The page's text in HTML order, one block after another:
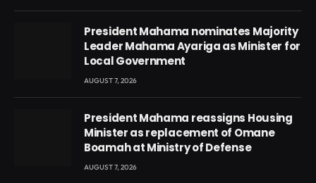
President Mahama nominates Majority
Leader Mahama Ayariga as Minister for
Local Government
AUGUST 7, 2026
President Mahama reassigns Housing
Minister as replacement of Omane
Boamah at Ministry of Defense
AUGUST 7, 2026